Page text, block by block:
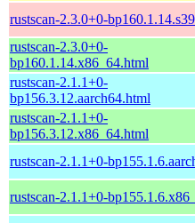
rustscan-2.3.0+0-
rustscan-2.3.0+0-
bp160.1.14.x86_64.html
rustscan-2.1.1+0-
bp156.3.12.aarch64.html
rustscan-2.1.1+0-
bp156.3.12.x86_64.html
rustscan-2.1.1+0-
rustscan-2.1.1+0-